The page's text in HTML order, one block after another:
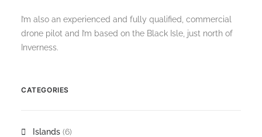
I’m also an experienced and fully qualified, commercial
drone pilot and I’m based on the Black Isle, just north of
Inverness.
CATEGORIES
Islands (6)